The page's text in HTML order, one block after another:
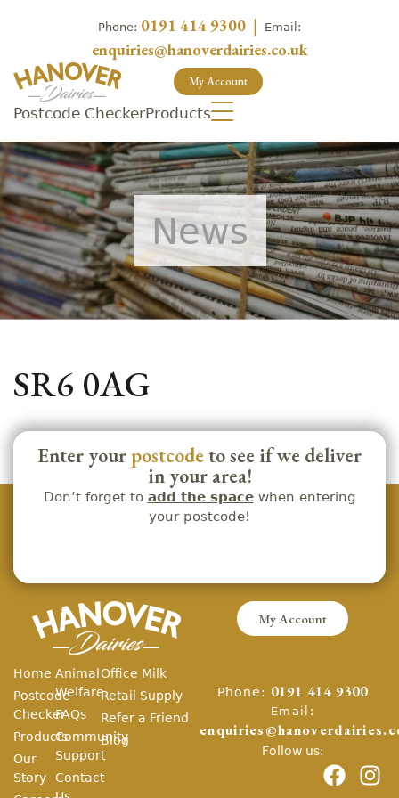
Phone: 0191 414 9300 | Email:
enquiries@hanoverdairies.co.uk
My Account
Postcode CheckerProducts
News
SR6 0AG
Enter your postcode to see if we deliver
in your area!
Don’t forget to add the spacewhen entering
your postcode!
My Account
Home
Postcode
Checker
Products
Our
Story
Animal
Welfare
FAQs
Community
Support
Contact
Office Milk
Retail Supply
Refer a Friend
Blog
Phone: 0191 414 9300
Email:
Follow us: